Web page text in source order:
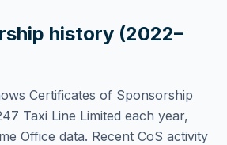
history (2022–
Certificates of Sponsorship
Taxi Line Limited each year,
Office data. Recent CoS activity